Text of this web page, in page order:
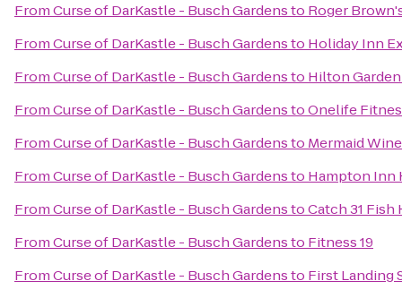
FromCurse of DarKastle - Busch Gardensto Roger
FromCurse of DarKastle - Busch Gardensto Holiday Inn
FromCurse of DarKastle - Busch Gardensto Hilton
FromCurse of DarKastle - Busch GardenstoOnelife
FromCurse of DarKastle - Busch Gardensto Mermaid
FromCurse of DarKastle - Busch Gardensto Hampton Inn
FromCurse of DarKastle - Busch GardenstoCatch 31 Fish
FromCurse of DarKastle - Busch Gardensto Fitness 19
FromCurse of DarKastle - Busch Gardensto First Landing